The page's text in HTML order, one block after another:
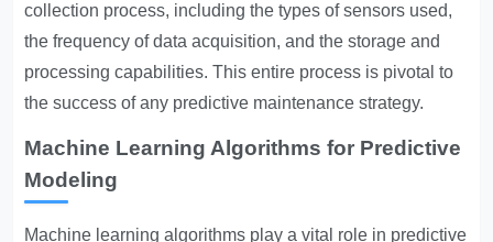
collection process, including the types of sensors used,
the frequency of data acquisition, and the storage and
processing capabilities. This entire process is pivotal to
the success of any predictive maintenance strategy.
Machine Learning Algorithms for Predictive
Modeling
Machine learning algorithms play a vital role in predictive